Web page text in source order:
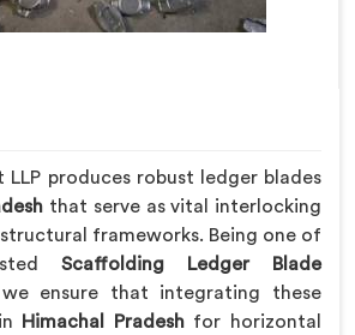
LLP produces robust ledger blades
that serve as vital interlocking
frameworks. Being one of
Scaffolding Ledger Blade
ensure that integrating these
Himachal Pradeshfor horizontal